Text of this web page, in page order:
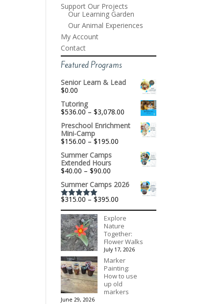
Support Our Projects
Our Learning Garden
Our Animal Experiences
My Account
Contact
Featured Programs
Senior Learn & Lead
$0.00
Tutoring
$536.00 – $3,078.00
range:
$536.00
through
Preschool Enrichment
Mini-Camp
$156.00 – $195.00
$156.00
through
Summer Camps
Extended Hours
$40.00 – $90.00
$40.00
$90.00
Summer Camps 2026
Rated5.00
out of 5
$315.00 – $395.00
through
$395.00
Explore
Nature
Together:
Flower Walks
July 17, 2026
Marker
Painting:
How to use
up old
markers
June 29, 2026